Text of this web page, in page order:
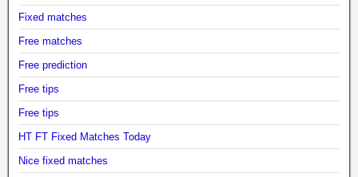
Fixed matches
Free matches
Free prediction
Free tips
Free tips
HT FT Fixed Matches Today
Nice fixed matches